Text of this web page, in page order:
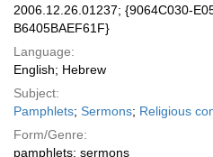
2006.12.26.01237; {9064C030-
B6405BAEF61F}
Language:
English; Hebrew
Subject:
Pamphlets; Sermons; Religious
Form/Genre:
pamphlets; sermons